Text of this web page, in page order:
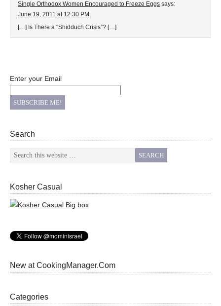
Single Orthodox Women Encouraged to Freeze Eggs says:
June 19, 2011 at 12:30 PM
[…] Is There a “Shidduch Crisis”? […]
Enter your Email
Search
Kosher Casual
New at CookingManager.Com
Categories